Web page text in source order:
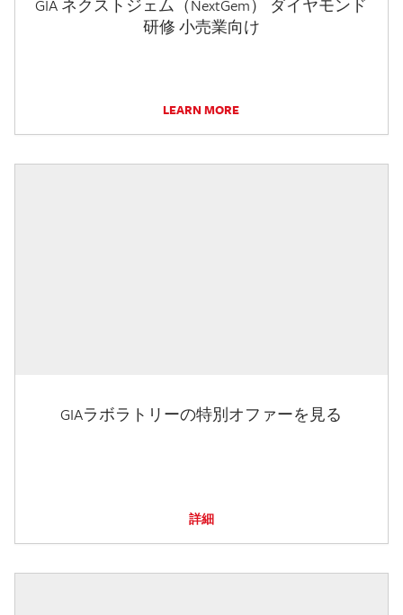
GIA ネクストジェム（NextGem） ダイヤモンド
研修 小売業向け
LEARN MORE
GIAラボラトリーの特別オファーを見る
詳細